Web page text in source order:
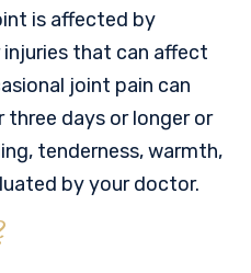
is affected by
that can affect
joint pain can
days or longer or
tenderness, warmth,
by your doctor.